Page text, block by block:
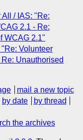
All / IAS: "Re:
2.1 - Re:
WCAG 2.1"
"Re: Volunteer
Unauthorised
mail a new topic
by date
by thread
the archives